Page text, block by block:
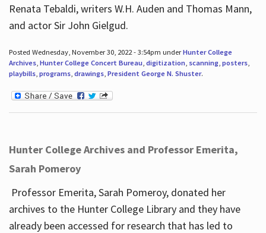
Renata Tebaldi, writers W.H. Auden and Thomas Mann,
and actor Sir John Gielgud.
Posted Wednesday, November 30, 2022 - 3:54pm underHunter College
Archives, Hunter College Concert Bureau, digitization, scanning, posters,
playbills, programs, drawings, President George N. Shuster.
Hunter College Archives and Professor Emerita,
Sarah Pomeroy
Professor Emerita, Sarah Pomeroy, donated her
archives to the Hunter College Library and they have
already been accessed for research that has led to